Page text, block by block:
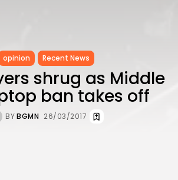
opinion Recent News
shrug as Middle
ban takes off
BYBGMN 26/03/2017